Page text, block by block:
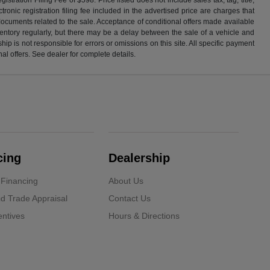
registration filing fee included in the advertised price are charges that
related to the sale. Acceptance of conditional offers made available
regularly, but there may be a delay between the sale of a vehicle and
is not responsible for errors or omissions on this site. All specific payment
offers. See dealer for complete details.
Trade Appraisal
Dealership
About Us
Contact Us
Hours & Directions